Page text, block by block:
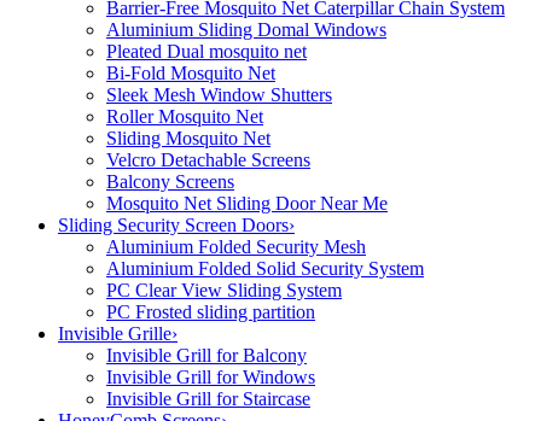
Barrier-Free Mosquito Net Caterpillar Chain System
Aluminium Sliding Domal Windows
Pleated Dual mosquito net
Bi-Fold Mosquito Net
Sleek Mesh Window Shutters
Roller Mosquito Net
Sliding Mosquito Net
Velcro Detachable Screens
Balcony Screens
Mosquito Net Sliding Door Near Me
Sliding Security Screen Doors›
Aluminium Folded Security Mesh
Aluminium Folded Solid Security System
PC Clear View Sliding System
PC Frosted sliding partition
Invisible Grille›
Invisible Grill for Balcony
Invisible Grill for Windows
Invisible Grill for Staircase